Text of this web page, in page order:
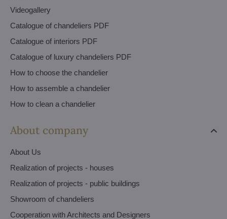
Videogallery
Catalogue of chandeliers PDF
Catalogue of interiors PDF
Catalogue of luxury chandeliers PDF
How to choose the chandelier
How to assemble a chandelier
How to clean a chandelier
About company
About Us
Realization of projects - houses
Realization of projects - public buildings
Showroom of chandeliers
Cooperation with Architects and Designers